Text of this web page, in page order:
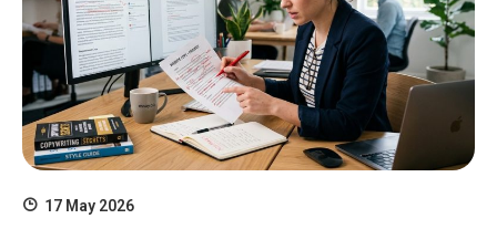
17 May 2026